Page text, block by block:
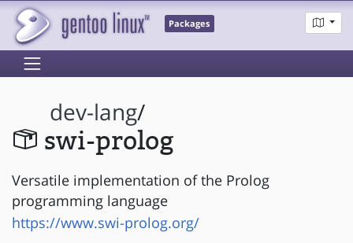
Packages
dev-lang/
swi-prolog
Versatile implementation of the Prolog
programming language
https://www.swi-prolog.org/